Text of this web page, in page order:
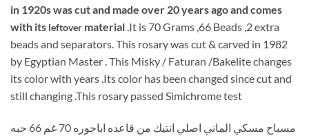
in 1920s was cut and made over 20 years ago and comes
with its leftover material.It is 70 Grams ,66 Beads ,2 extra
beads and separators. This rosary was cut & carved in 1982
by Egyptian Master . This Misky / Faturan /Bakelite changes
its color with years .Its color has been changed since cut and
still changing .This rosary passed Simichrome test
مسباح مسكي الماني اصلي انتيك من قاعده اباجوره 70 غم 66 حبه